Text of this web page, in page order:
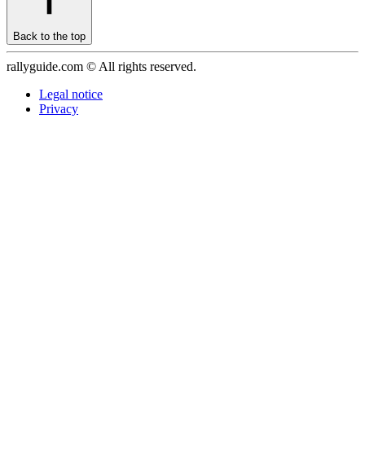
Back to the top
rallyguide.com © All rights reserved.
Legal notice
Privacy